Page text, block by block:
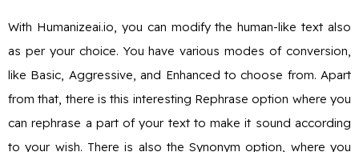
With Humanizeai.io, you can modify the human-like text also
as per your choice. You have various modes of conversion,
like Basic, Aggressive, and Enhanced to choose from. Apart
from that, there is this interesting Rephrase option where you
can rephrase a part of your text to make it sound according
to your wish. There is also the Synonym option, where you